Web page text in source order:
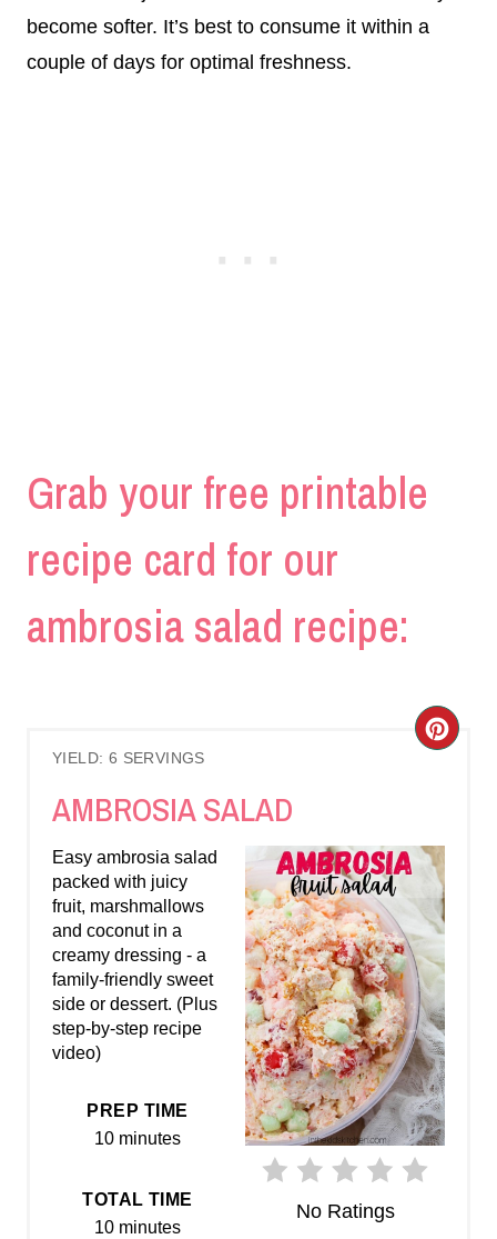
become softer. It’s best to consume it within a
couple of days for optimal freshness.
Grab your free printable
recipe card for our
ambrosia salad recipe:
YIELD: 6 SERVINGS
AMBROSIA SALAD
C
A
T
E
P
I
N
T
No Ratings
Easy ambrosia salad
packed with juicy
fruit, marshmallows
and coconut in a
creamy dressing - a
family-friendly sweet
side or dessert. (Plus
step-by-step recipe
video)
PREP TIME
10 minutes
TOTAL TIME
10 minutes